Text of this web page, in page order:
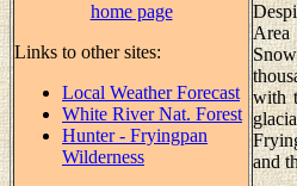
home page
Links to other sites:
Local Weather Forecast
White River Nat. Forest
Hunter - Fryingpan
Wilderness
with
and